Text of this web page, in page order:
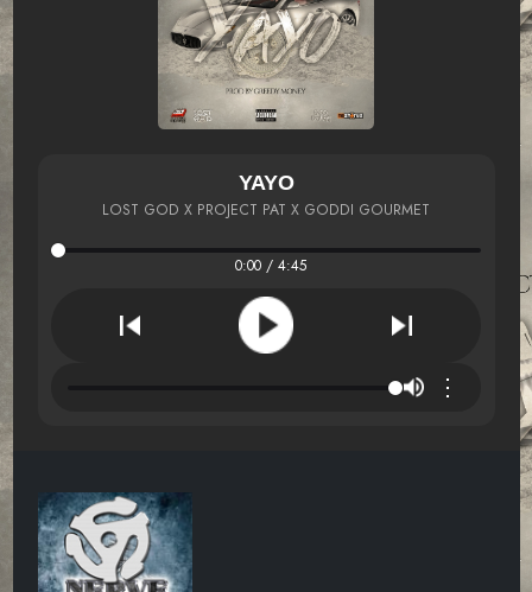
YAYO
LOST GOD X PROJECT PAT X GODDI GOURMET
0:00 / 4:45
⋮